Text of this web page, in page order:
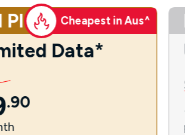
Plus Cheapest in Aus^
Data*
.90